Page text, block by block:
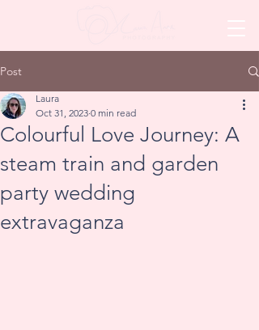
Post
Colourful Love Journey: A
steam train and garden
party wedding
extravaganza
Laura
Oct 31, 2023 0 min read